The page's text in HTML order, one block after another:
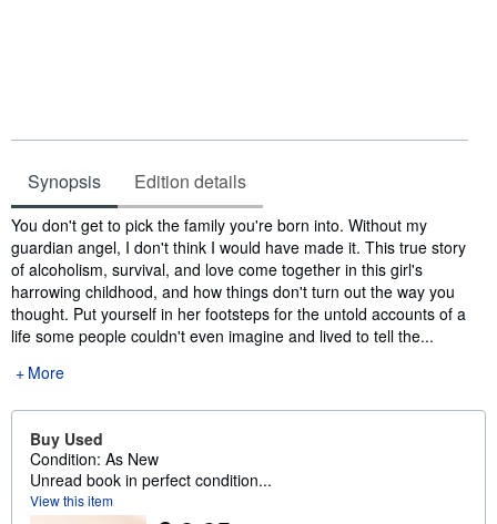
Synopsis Edition details
Synopsis
You don't get to pick the family you're born into. Without my
guardian angel, I don't think I would have made it. This true story
of alcoholism, survival, and love come together in this girl's
harrowing childhood, and how things don't turn out the way you
thought. Put yourself in her footsteps for the untold accounts of a
life some people couldn't even imagine and lived to tell the...
More
Buy Used
Condition: As New
Unread book in perfect condition...
View this item